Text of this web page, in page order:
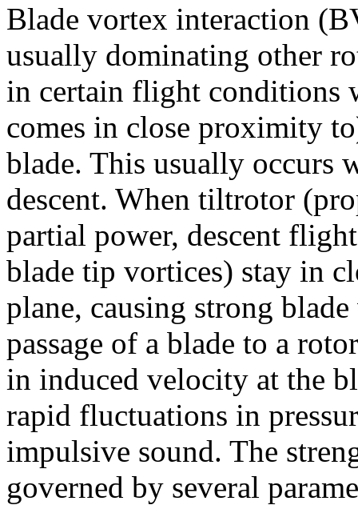
Blade vortex interaction
usually dominating other
in certain flight conditions
comes in close proximity
blade. This usually occurs
descent. When tiltrotor
partial power, descent
blade tip vortices) stay in
plane, causing strong
passage of a blade to a
in induced velocity at the
rapid fluctuations in
impulsive sound. The
governed by several